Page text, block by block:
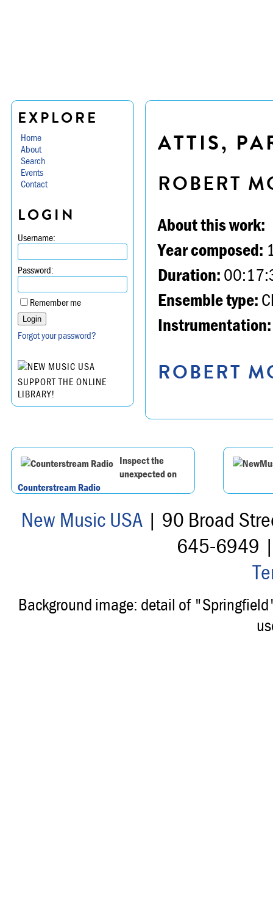
EXPLORE
Home
About
Search
Events
Contact
LOGIN
Username:
Password:
Remember me
Forgot your password?
SUPPORT THE ONLINE
LIBRARY!
ATTIS,
ROBERT
About this work:
Year composed:
Duration:
Ensemble type:
Instrumentation:
ROBERT
Inspect the
unexpected on
Counterstream Radio
New Music USA| 90 Broad
645-6949
Background image: detail of